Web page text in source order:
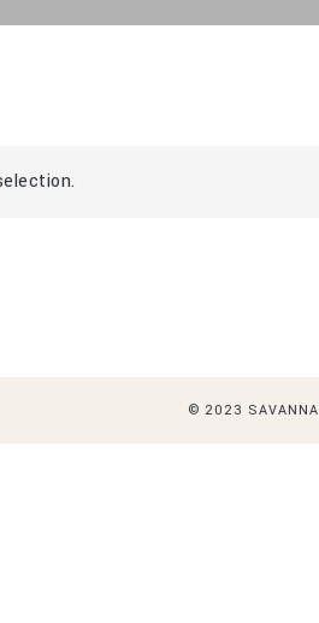
© 2023